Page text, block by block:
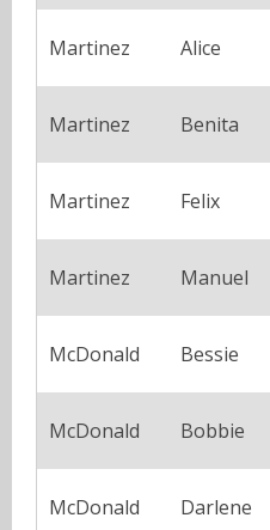
Martinez Alice
Martinez Benita
Martinez Felix
Martinez Manuel
McDonald Bessie
McDonald Bobbie
McDonald Darlene